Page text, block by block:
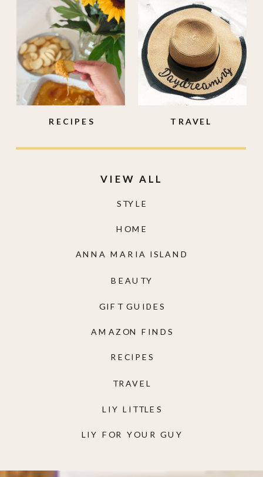
LIY FOR YOUR GUY
LIY LITTLES
TRAVEL
RECIPES
AMAZON FINDS
GIFT GUIDES
BEAUTY
ANNA MARIA ISLAND
HOME
STYLE
VIEW ALL
TRAVEL
RECIPES